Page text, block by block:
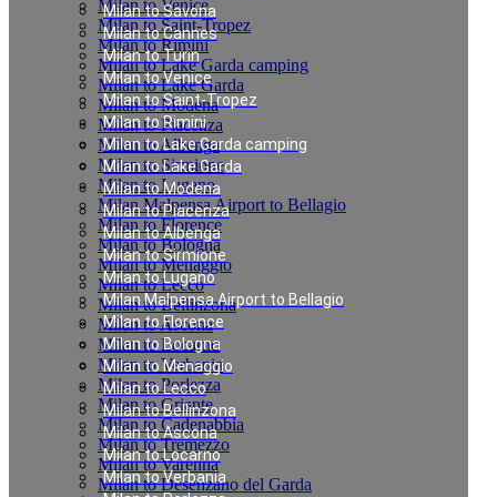
Milan to Savona
Milan to Cannes
Milan to Turin
Milan to Venice
Milan to Saint-Tropez
Milan to Rimini
Milan to Lake Garda camping
Milan to Lake Garda
Milan to Modena
Milan to Piacenza
Milan to Albenga
Milan to Sirmione
Milan to Lugano
Milan Malpensa Airport to Bellagio
Milan to Florence
Milan to Bologna
Milan to Menaggio
Milan to Lecco
Milan to Bellinzona
Milan to Ascona
Milan to Locarno
Milan to Verbania
Milan to Venice
Milan to Saint-Tropez
Milan to Rimini
Milan to Lake Garda camping
Milan to Lake Garda
Milan to Modena
Milan to Piacenza
Milan to Albenga
Milan to Sirmione
Milan to Lugano
Milan Malpensa Airport to Bellagio
Milan to Florence
Milan to Bologna
Milan to Menaggio
Milan to Lecco
Milan to Bellinzona
Milan to Ascona
Milan to Locarno
Milan to Verbania
Milan to Porlezza
Milan to Griante
Milan to Cadenabbia
Milan to Tremezzo
Milan to Varenna
Milan to Desenzano del Garda